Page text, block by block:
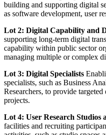
building and supporting digital
as software development, user
Lot 2: Digital Capability and
supporting long-term digital
capability within public sector
managing multiple or complex
Lot 3: Digital Specialists
specialists, such as Business
Researchers, to provide
projects.
Lot 4: User Research Studios
facilities and recruiting